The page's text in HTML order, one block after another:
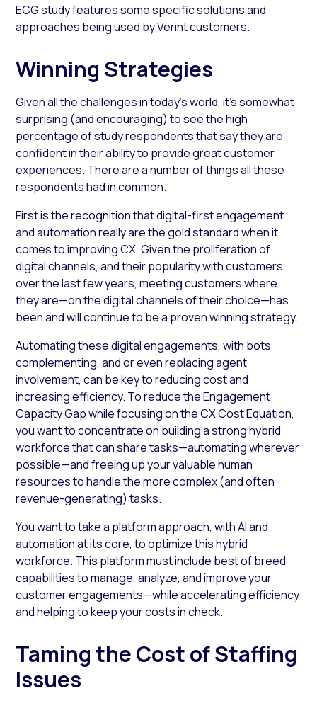
ECG study features some specific solutions and
approaches being used by Verint customers.
Winning Strategies
Given all the challenges in today’s world, it’s somewhat
surprising (and encouraging) to see the high
percentage of study respondents that say they are
confident in their ability to provide great customer
experiences. There are a number of things all these
respondents had in common.
First is the recognition that digital-first engagement
and automation really are the gold standard when it
comes to improving CX. Given the proliferation of
digital channels, and their popularity with customers
over the last few years, meeting customers where
they are—on the digital channels of their choice—has
been and will continue to be a proven winning strategy.
Automating these digital engagements, with bots
complementing, and or even replacing agent
involvement, can be key to reducing cost and
increasing efficiency. To reduce the Engagement
Capacity Gap while focusing on the CX Cost Equation,
you want to concentrate on building a strong hybrid
workforce that can share tasks—automating wherever
possible—and freeing up your valuable human
resources to handle the more complex (and often
revenue-generating) tasks.
You want to take a platform approach, with AI and
automation at its core, to optimize this hybrid
workforce. This platform must include best of breed
capabilities to manage, analyze, and improve your
customer engagements—while accelerating efficiency
and helping to keep your costs in check.
Taming the Cost of Staffing
Issues